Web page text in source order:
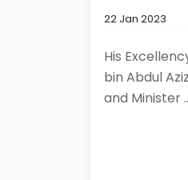
22 Jan 2023
His
bin Abdul
and Minister